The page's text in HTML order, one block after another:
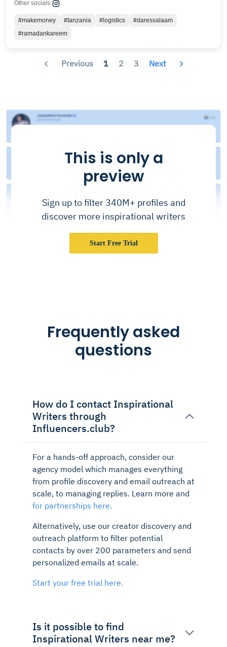
Other socials:
#makemoney #tanzania #logistics
#daressalaam
#ramadankareem
Previous 1 2 3 Next
This is only a
preview
Sign up to filter 340M+ profiles and
discover more inspirational writers
Start Free Trial
Frequently asked
questions
How do I contact Inspirational
Writers through
Influencers.club?
For a hands-off approach, consider our
agency model which manages everything
from profile discovery and email outreach at
scale, to managing replies. Learn more and
for partnerships here.
Alternatively, use our creator discovery and
outreach platform to filter potential
contacts by over 200 parameters and send
personalized emails at scale.
Start your free trial here.
Is it possible to find
Inspirational Writers near me?